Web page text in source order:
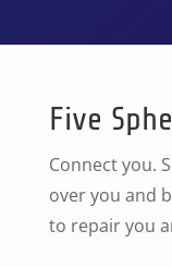
Five
Connect you.
over you and
to repair you